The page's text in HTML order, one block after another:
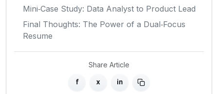
Mini‑Case Study: Data Analyst to Product Lead
Final Thoughts: The Power of a Dual‑Focus
Resume
Share Article
f x in